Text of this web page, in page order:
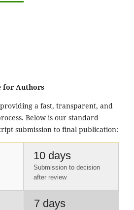
for Authors
a fast, transparent, and
Below is our standard
submission to final publication:
10 days
Submission to decision
after review
7 days